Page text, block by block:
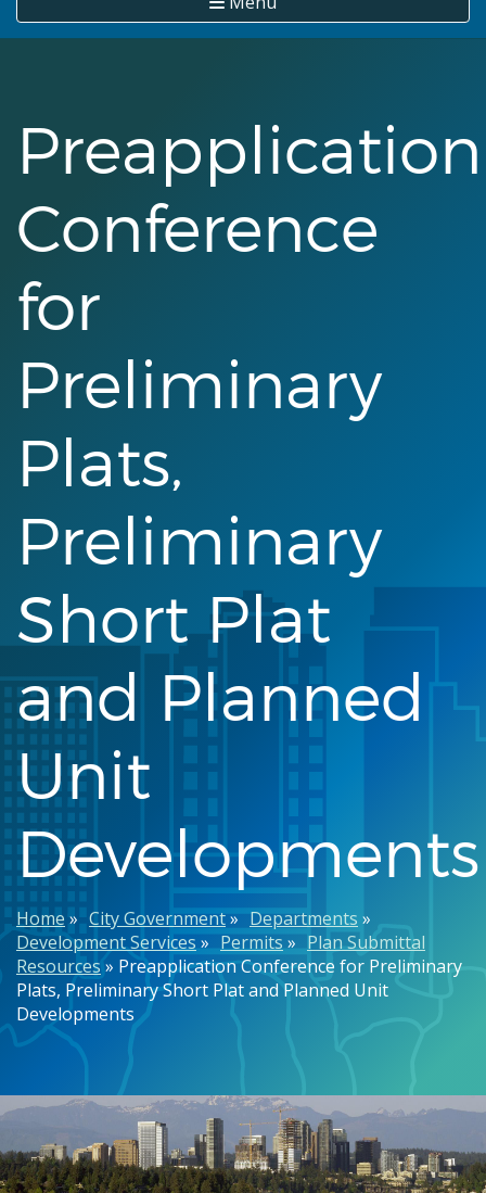
Preapplication
Conference
for
Preliminary
Plats,
Preliminary
Short Plat
and Planned
Unit
Developments
Breadcrumb
Home City Government
Departments
Development Services
Permits
Plan Submittal
Resources
Preapplication Conference for Preliminary
Plats, Preliminary Short Plat and Planned Unit
Developments